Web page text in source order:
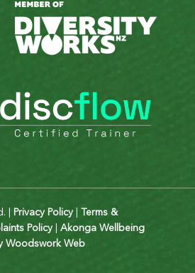
| Privacy Policy
Terms &
Policy
Akonga Wellbeing
Woodswork Web